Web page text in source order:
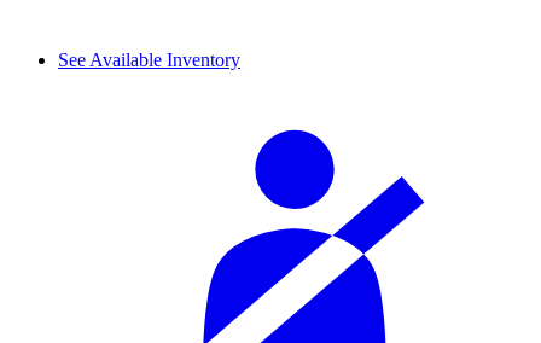
See Available Inventory